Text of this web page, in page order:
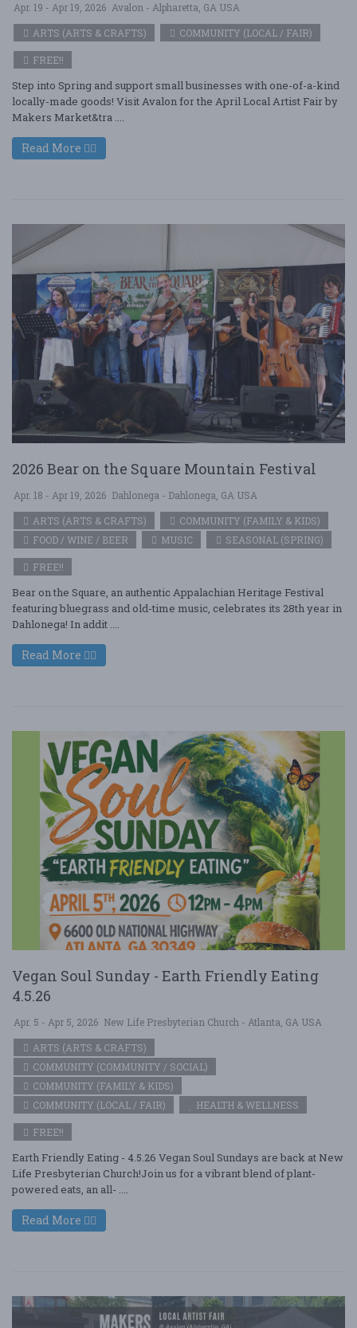
Apr. 19 - Apr 19, 2026 Avalon - Alpharetta, GA USA
ARTS (ARTS & CRAFTS)
COMMUNITY (LOCAL / FAIR)
FREE!!
Step into Spring and support small businesses with one-of-a-kind
locally-made goods! Visit Avalon for the April Local Artist Fair by
Makers Market&tra ....
Read More
2026 Bear on the Square Mountain Festival
Apr. 18 - Apr 19, 2026 Dahlonega - Dahlonega, GA USA
ARTS (ARTS & CRAFTS)
COMMUNITY (FAMILY & KIDS)
FOOD / WINE / BEER
MUSIC SEASONAL (SPRING)
FREE!!
Bear on the Square, an authentic Appalachian Heritage Festival
featuring bluegrass and old-time music, celebrates its 28th year in
Dahlonega! In addit ....
Read More
Vegan Soul Sunday - Earth Friendly Eating
4.5.26
Apr. 5 - Apr 5, 2026 New Life Presbyterian Church - Atlanta, GA USA
ARTS (ARTS & CRAFTS)
COMMUNITY (COMMUNITY / SOCIAL)
COMMUNITY (FAMILY & KIDS)
COMMUNITY (LOCAL / FAIR)
HEALTH & WELLNESS
FREE!!
Earth Friendly Eating - 4.5.26 Vegan Soul Sundays are back at New
Life Presbyterian Church!Join us for a vibrant blend of plant-
powered eats, an all- ....
Read More